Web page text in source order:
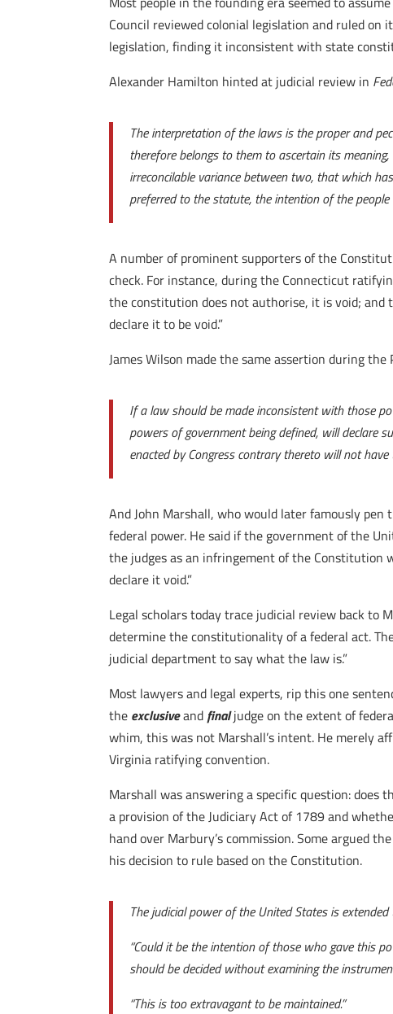
Council reviewed colonial legislation and ruled
legislation, finding it inconsistent with state
Alexander Hamilton hinted at judicial review in
The interpretation of the laws is the proper and
therefore belongs to them to ascertain its
irreconcilable variance between two, that which
preferred to the statute, the intention of the
A number of prominent supporters of the
check. For instance, during the Connecticut
the constitution does not authorise, it is void;
declare it to be void.”
James Wilson made the same assertion during
If a law should be made inconsistent with those
powers of government being defined, will declare
enacted by Congress contrary thereto will not have
And John Marshall, who would later famously pen
federal power. He said if the government of the
the judges as an infringement of the Constitution
declare it void.”
Legal scholars today trace judicial review back to
determine the constitutionality of a federal act.
judicial department to say what the law is.”
Most lawyers and legal experts, rip this one
the exclusiveand finaljudge on the extent of
whim, this was not Marshall’s intent. He merely
Virginia ratifying convention.
Marshall was answering a specific question:
a provision of the Judiciary Act of 1789 and
hand over Marbury’s commission. Some argued
his decision to rule based on the Constitution.
The judicial power of the United States is
“Could it be the intention of those who gave this
should be decided without examining the
“This is too extravagant to be maintained.”